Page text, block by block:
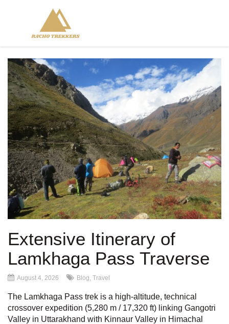
Extensive Itinerary of
Lamkhaga Pass Traverse
August 4, 2026 Blog Travel
The Lamkhaga Pass trek is a high-altitude, technical
crossover expedition (5,280 m / 17,320 ft) linking Gangotri
Valley in Uttarakhand with Kinnaur Valley in Himachal